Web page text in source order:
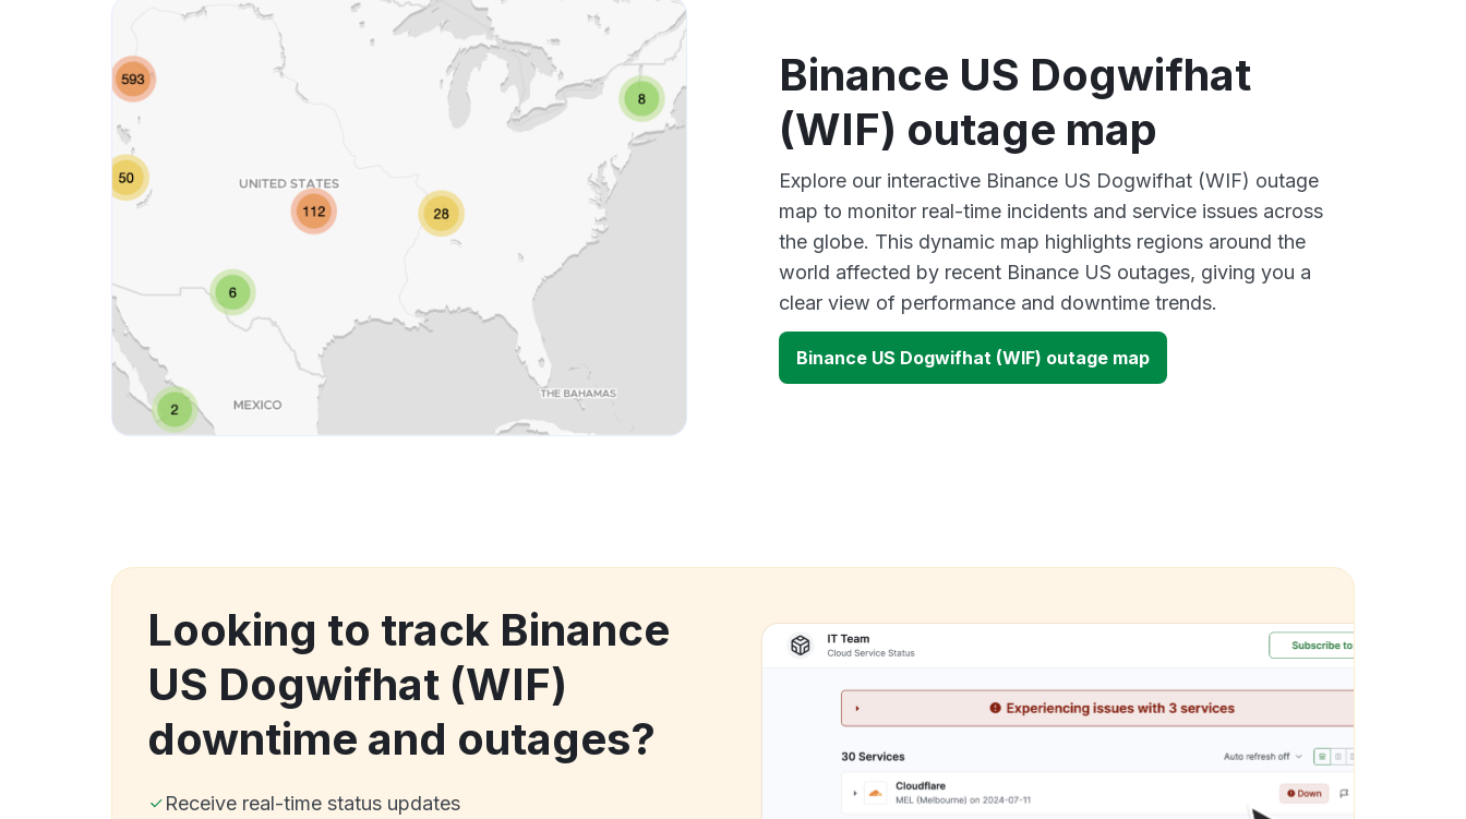
Binance US Dogwifhat
(WIF) outage map
Explore our interactive Binance US Dogwifhat (WIF) outage
map to monitor real-time incidents and service issues across
the globe. This dynamic map highlights regions around the
world affected by recent Binance US outages, giving you a
clear view of performance and downtime trends.
Binance US Dogwifhat (WIF) outage map
Looking to track Binance
US Dogwifhat (WIF)
downtime and outages?
Receive real-time status updates